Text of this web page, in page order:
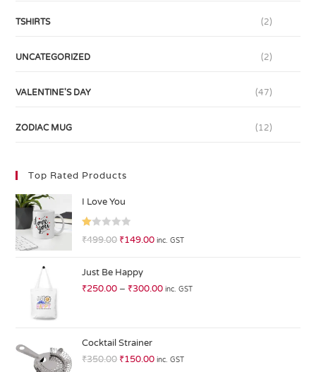
TSHIRTS (2)
UNCATEGORIZED (2)
VALENTINE'S DAY (47)
ZODIAC MUG (12)
Top Rated Products
I Love You
R
0
ut
of
₹499.00 ₹149.00 inc. GST
Just Be Happy
₹250.00 – ₹300.00 inc. GST
Cocktail Strainer
₹350.00 ₹150.00 inc. GST